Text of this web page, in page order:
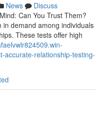
News
Discuss
Can You Trust Them?
demand among individuals
These tests offer high
accurate-relationship-testing-